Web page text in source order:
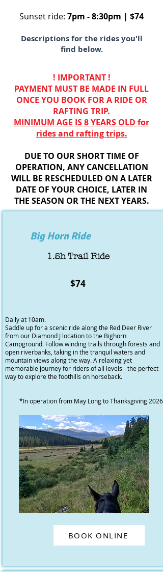
Sunset ride: 7pm - 8:30pm | $74
Descriptions for the rides you'll
find below.
! IMPORTANT !
PAYMENT MUST BE MADE IN FULL
ONCE YOU BOOK FOR A RIDE OR
RAFTING TRIP.
MINIMUM AGE IS 8 YEARS OLD for
rides and rafting trips.
DUE TO OUR SHORT TIME OF
OPERATION, ANY CANCELLATION
WILL BE RESCHEDULED ON A LATER
DATE OF YOUR CHOICE, LATER IN
THE SEASON OR THE NEXT YEARS.
Big Horn Ride
1.5h Trail Ride
$74
Daily at 10am.
Saddle up for a scenic ride along the Red Deer River
from our Diamond J location to the Bighorn
Campground. Follow winding trails through forests and
open riverbanks, taking in the tranquil waters and
mountain views along the way. A relaxing yet
memorable journey for riders of all levels - the perfect
way to explore the foothills on horseback.
*In operation from May Long to Thanksgiving 2026
BOOK ONLINE